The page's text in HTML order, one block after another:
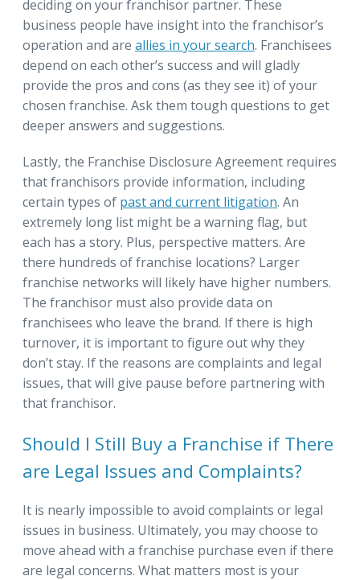
deciding on your franchisor partner. These
business people have insight into the franchisor’s
operation and are allies in your search. Franchisees
depend on each other’s success and will gladly
provide the pros and cons (as they see it) of your
chosen franchise. Ask them tough questions to get
deeper answers and suggestions.
Lastly, the Franchise Disclosure Agreement requires
that franchisors provide information, including
certain types of past and current litigation. An
extremely long list might be a warning flag, but
each has a story. Plus, perspective matters. Are
there hundreds of franchise locations? Larger
franchise networks will likely have higher numbers.
The franchisor must also provide data on
franchisees who leave the brand. If there is high
turnover, it is important to figure out why they
don’t stay. If the reasons are complaints and legal
issues, that will give pause before partnering with
that franchisor.
Should I Still Buy a Franchise if There
are Legal Issues and Complaints?
It is nearly impossible to avoid complaints or legal
issues in business. Ultimately, you may choose to
move ahead with a franchise purchase even if there
are legal concerns. What matters most is your